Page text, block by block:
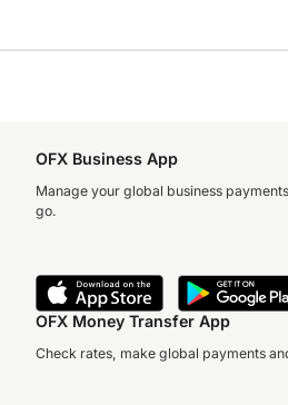
OFX Business App
Manage your global business
go.
OFX Money Transfer App
Check rates, make global payments